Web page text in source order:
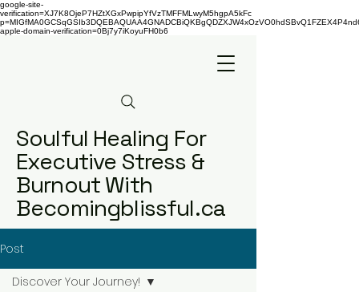
google-site-
verification=XJ7K8OjeP7HZtXGxPwpipYfVzTMFFMLwyM5hgpA5kFc
apple-domain-verification=0Bj7y7iKoyuFH0b6
Soulful Healing For
Executive Stress &
Burnout With
Becomingblissful.ca
Post
Discover Your Journey!